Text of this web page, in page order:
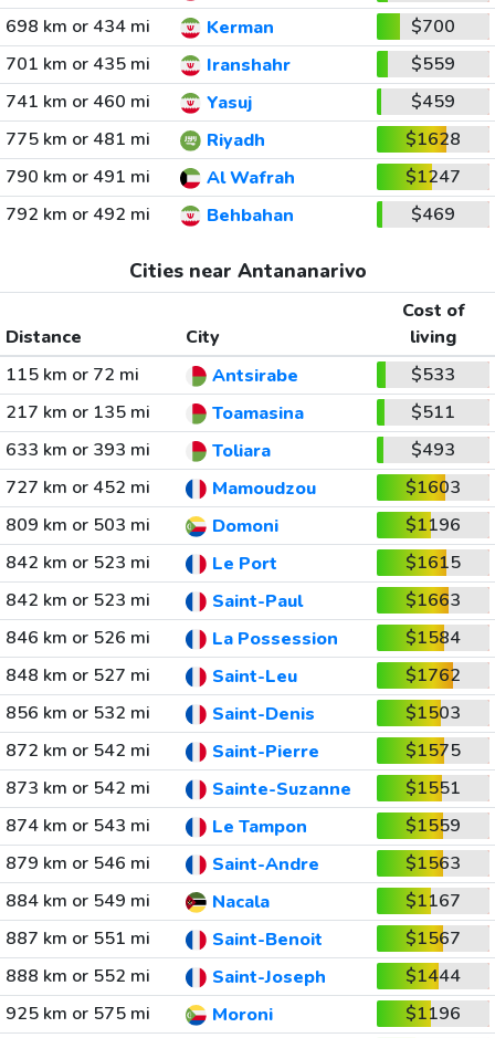
698 km or 434 mi
Kerman
$700
701 km or 435 mi
Iranshahr
$559
741 km or 460 mi
Yasuj
$459
775 km or 481 mi
Riyadh
$1628
790 km or 491 mi
Al Wafrah
$1247
792 km or 492 mi
Behbahan $469
Cities near Antananarivo
Distance City
Cost of
living
115 km or 72 mi
Antsirabe
$533
217 km or 135 mi
Toamasina
$511
633 km or 393 mi
Toliara
$493
727 km or 452 mi
Mamoudzou
$1603
809 km or 503 mi
Domoni
$1196
842 km or 523 mi
Le Port
$1615
842 km or 523 mi
Saint-Paul
$1663
846 km or 526 mi
La Possession
$1584
848 km or 527 mi
Saint-Leu
$1762
856 km or 532 mi
Saint-Denis
$1503
872 km or 542 mi
Saint-Pierre
$1575
873 km or 542 mi
Sainte-Suzanne
$1551
874 km or 543 mi
Le Tampon
$1559
879 km or 546 mi
Saint-Andre
$1563
884 km or 549 mi
Nacala
$1167
887 km or 551 mi
Saint-Benoit
$1567
888 km or 552 mi
Saint-Joseph
$1444
925 km or 575 mi
Moroni
$1196